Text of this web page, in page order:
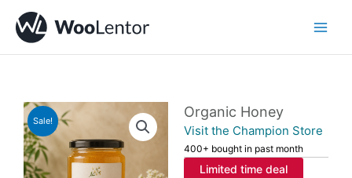
content
Sale!
Organic Honey
Visit the Champion Store
400+ bought in past month
Limited time deal